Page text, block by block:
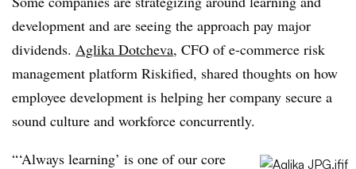
development and are seeing the approach pay major
dividends. Aglika Dotcheva, CFO of e-commerce risk
management platform Riskified, shared thoughts on how
employee development is helping her company secure a
sound culture and workforce concurrently.
“‘Always learning’ is one of our core